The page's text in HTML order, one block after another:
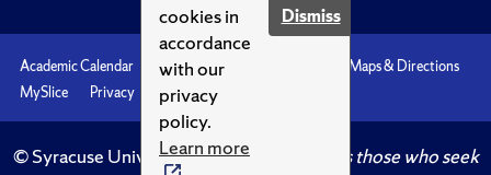
cookies in
accordance
with our
privacy
policy.
Learn more
Dismiss
Academic Calendar Accessibility
Maps & Directions
MySlice
Privacy Syracuse U
© Syracuse University.Knowledge crowns those who seek